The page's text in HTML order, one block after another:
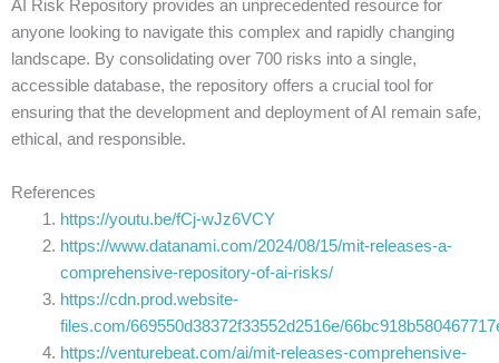
AI Risk Repository provides an unprecedented resource for
anyone looking to navigate this complex and rapidly changing
landscape. By consolidating over 700 risks into a single,
accessible database, the repository offers a crucial tool for
ensuring that the development and deployment of AI remain safe,
ethical, and responsible.
References
https://youtu.be/fCj-wJz6VCY
https://www.datanami.com/2024/08/15/mit-releases-a-
comprehensive-repository-of-ai-risks/
https://cdn.prod.website-
files.com/669550d38372f33552d2516e/
https://venturebeat.com/ai/mit-releases-comprehensive-